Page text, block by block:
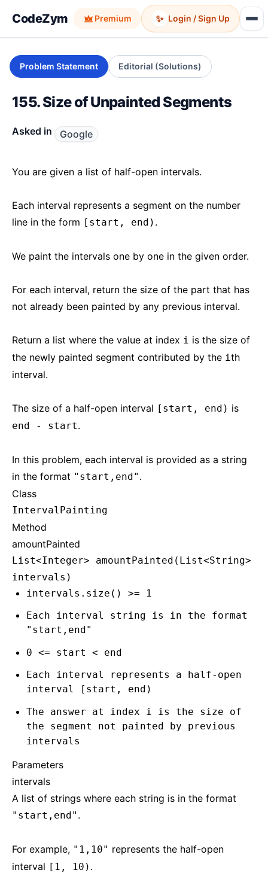
CodeZym Premium ✨ Login / Sign Up
Problem Statement Editorial (Solutions)
155. Size of Unpainted Segments
Asked in Google
You are given a list of half-open intervals.
Each interval represents a segment on the number
line in the form [start, end) .
We paint the intervals one by one in the given order.
For each interval, return the size of the part that has
not already been painted by any previous interval.
Return a list where the value at index i is the size of
the newly painted segment contributed by the ith
interval.
The size of a half-open interval [start, end) is
end - start.
In this problem, each interval is provided as a string
in the format "start,end" .
Class
IntervalPainting
Method
amountPainted
List<Integer> amountPainted(List<String>
intervals)
intervals.size() >= 1
Each interval string is in the format
"start,end"
0 <= start < end
Each interval represents a half-open
interval [start, end)
The answer at index i is the size of
the segment not painted by previous
intervals
Parameters
intervals
A list of strings where each string is in the format
"start,end" .
For example, "1,10" represents the half-open
interval [1, 10) .